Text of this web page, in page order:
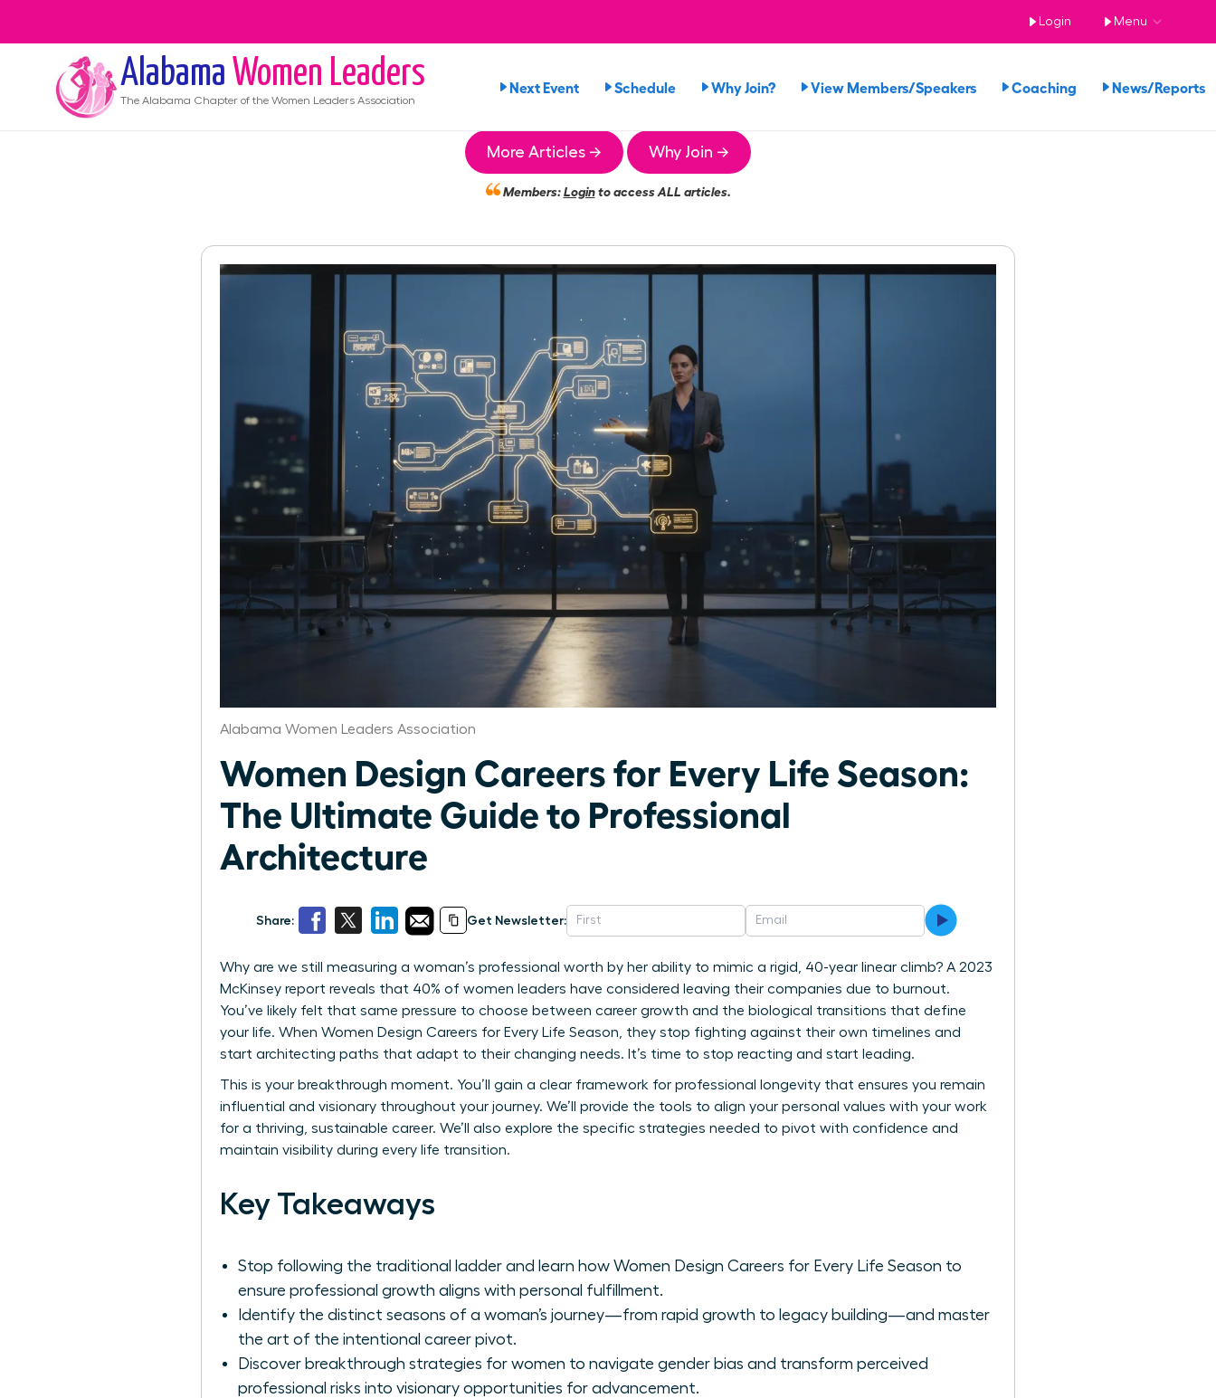
Login Menu
Alabama Women Leaders
The Alabama Chapter of the Women Leaders Association
Next Event Schedule Why Join? View Members/Speakers Coaching News/Reports
More Articles → Why Join →
Members:Loginto access ALL articles.
Alabama Women Leaders Association
Women Design Careers for Every Life Season:
The Ultimate Guide to Professional
Architecture
Share: Get Newsletter:
Why are we still measuring a woman’s professional worth by her ability to mimic a rigid, 40-year linear climb? A 2023
McKinsey report reveals that 40% of women leaders have considered leaving their companies due to burnout.
You’ve likely felt that same pressure to choose between career growth and the biological transitions that define
your life. When Women Design Careers for Every Life Season, they stop fighting against their own timelines and
start architecting paths that adapt to their changing needs. It’s time to stop reacting and start leading.
This is your breakthrough moment. You’ll gain a clear framework for professional longevity that ensures you remain
influential and visionary throughout your journey. We’ll provide the tools to align your personal values with your work
for a thriving, sustainable career. We’ll also explore the specific strategies needed to pivot with confidence and
maintain visibility during every life transition.
Key Takeaways
Stop following the traditional ladder and learn how Women Design Careers for Every Life Season to
ensure professional growth aligns with personal fulfillment.
Identify the distinct seasons of a woman’s journey—from rapid growth to legacy building—and master
the art of the intentional career pivot.
Discover breakthrough strategies for women to navigate gender bias and transform perceived
professional risks into visionary opportunities for advancement.